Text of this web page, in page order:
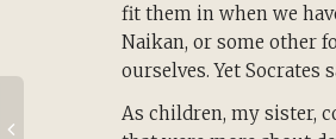
fit them in when we
Naikan, or some other
ourselves. Yet
As children, my sister,